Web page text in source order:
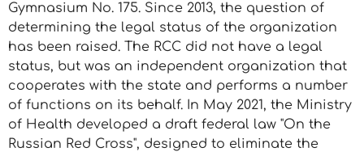
Gymnasium No. 175. Since 2013, the question of
determining the legal status of the organization
has been raised. The RCC did not have a legal
status, but was an independent organization that
cooperates with the state and performs a number
of functions on its behalf. In May 2021, the Ministry
of Health developed a draft federal law "On the
Russian Red Cross", designed to eliminate the